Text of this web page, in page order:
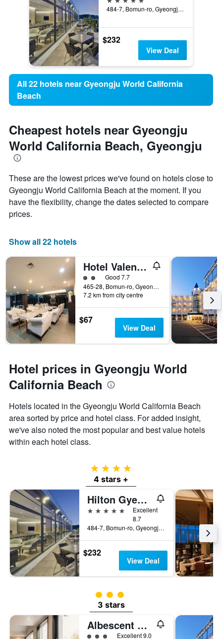
484-7, Bomun-ro, Gyeongju, South Korea
$232
View Deal
All 22 hotels near Gyeongju World California
Beach
Cheapest hotels near Gyeongju
World California Beach, Gyeongju
These are the lowest prices we've found on hotels close to
Gyeongju World California Beach at the moment. If you
have the flexibility, change the dates selected to compare
prices.
Show all 22 hotels
Hotel Valentine
2 class rating
Good 7.7
465-28, Bomun-ro, Gyeongju, South Korea
7.2 km from city centre
$67
View Deal
Hotel prices in Gyeongju World
California Beach
Hotels located in the Gyeongju World California Beach
area sorted by price and hotel class. For added insight,
we've also noted the most popular and best value hotels
within each hotel class.
4 stars
4 stars +
Hilton Gyeongju
5 stars
Excellent
8.7
484-7, Bomun-ro, Gyeongju, South Korea
$232
View Deal
3 class rating
3 stars
Albescent Poolvilla
3 class ratingExcellent 9.0